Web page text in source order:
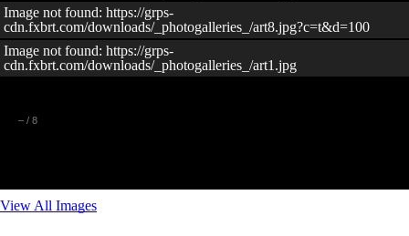
– / 8
Image not found: https://grps-
cdn.fxbrt.com/downloads/_photogalleries_/art8.jpg?c=t&d=100
Image not found: https://grps-
cdn.fxbrt.com/downloads/_photogalleries_/art1.jpg
View All Images